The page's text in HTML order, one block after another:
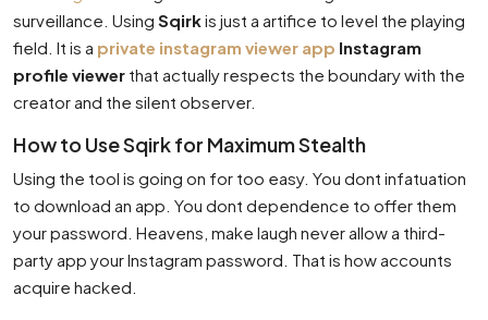
surveillance. Using Sqirkis just a artifice to level the playing
field. It is a private instagram viewer app Instagram
profile viewer that actually respects the boundary with the
creator and the silent observer.
How to Use Sqirk for Maximum Stealth
Using the tool is going on for too easy. You dont infatuation
to download an app. You dont dependence to offer them
your password. Heavens, make laugh never allow a third-
party app your Instagram password. That is how accounts
acquire hacked.